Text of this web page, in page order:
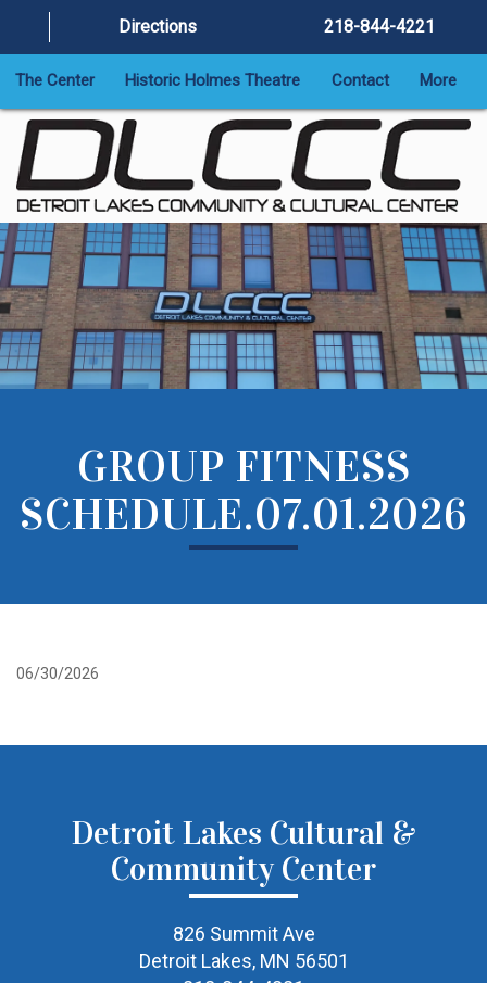
Directions 218-844-4221
The Center Historic Holmes Theatre Contact More
GROUP FITNESS
SCHEDULE.07.01.2026
06/30/2026
Detroit Lakes Cultural &
Community Center
826 Summit Ave
Detroit Lakes, MN 56501